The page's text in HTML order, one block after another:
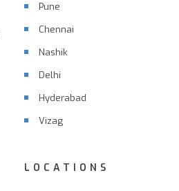
Pune
Chennai
Nashik
Delhi
Hyderabad
Vizag
LOCATIONS